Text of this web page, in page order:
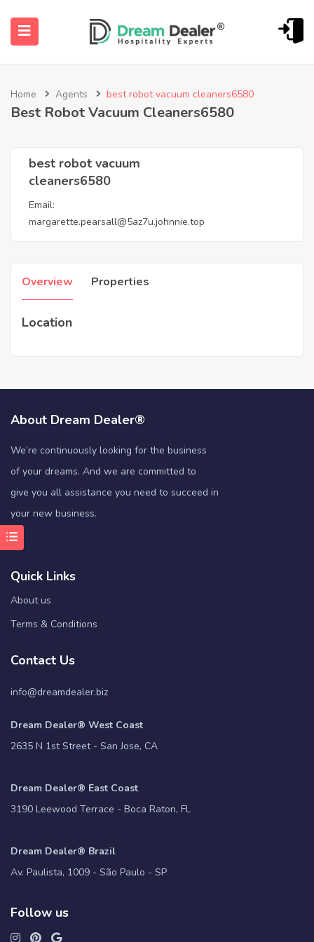
Home Agents best robot vacuum cleaners6580
Best Robot Vacuum Cleaners6580
best robot vacuum
cleaners6580
Email:
margarette.pearsall@5az7u.johnnie.top
Overview Properties
Location
About Dream Dealer®
We’re continuously looking for the business
of your dreams. And we are committed to
give you all assistance you need to succeed in
your new business.
Quick Links
About us
Terms & Conditions
Contact Us
info@dreamdealer.biz
Dream Dealer® West Coast
2635 N 1st Street - San Jose, CA
Dream Dealer® East Coast
3190 Leewood Terrace - Boca Raton, FL
Dream Dealer® Brazil
Av. Paulista, 1009 - São Paulo - SP
Follow us